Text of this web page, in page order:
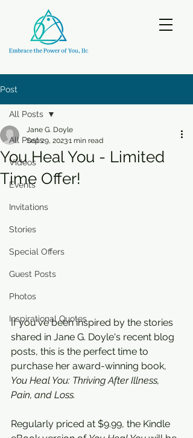
Post
All Posts
Videos
Events
Invitations
Stories
Special Offers
Guest Posts
Photos
Inspirational Quotes
All Posts
You Heal You - Limited
Time Offer!
Jane G. Doyle
Sep 29, 20231 min read
If you've been inspired by the stories
shared in Jane G. Doyle's recent blog
posts, this is the perfect time to
purchase her award-winning book,
You Heal You: Thriving After Illness,
Pain, and Loss.
Regularly priced at $9.99, the Kindle